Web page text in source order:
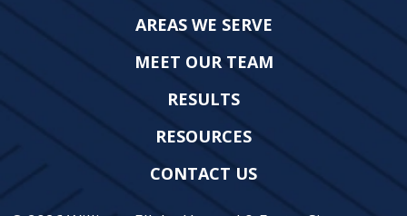
AREAS WE SERVE
MEET OUR TEAM
RESULTS
RESOURCES
CONTACT US